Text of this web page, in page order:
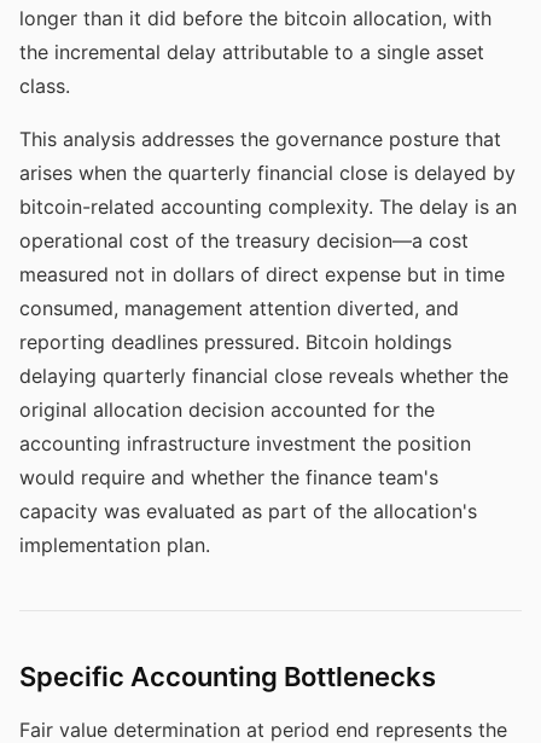
longer than it did before the bitcoin allocation, with
the incremental delay attributable to a single asset
class.
This analysis addresses the governance posture that
arises when the quarterly financial close is delayed by
bitcoin-related accounting complexity. The delay is an
operational cost of the treasury decision—a cost
measured not in dollars of direct expense but in time
consumed, management attention diverted, and
reporting deadlines pressured. Bitcoin holdings
delaying quarterly financial close reveals whether the
original allocation decision accounted for the
accounting infrastructure investment the position
would require and whether the finance team's
capacity was evaluated as part of the allocation's
implementation plan.
Specific Accounting Bottlenecks
Fair value determination at period end represents the